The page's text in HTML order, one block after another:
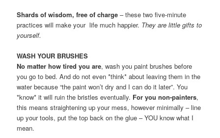
Shards of wisdom, free of charge – these two five-minute
practices will make your life much happier. They are little gifts to
yourself.
WASH YOUR BRUSHES
No matter how tired you are, wash you paint brushes before
you go to bed. And do not even *think* about leaving them in the
water because “the paint won’t dry and I can do it later”. You
*know* it will ruin the bristles eventually. For you non-painters,
this means straightening up your mess, however minimally – line
up your tools, put the top back on the glue – YOU know what I
mean.